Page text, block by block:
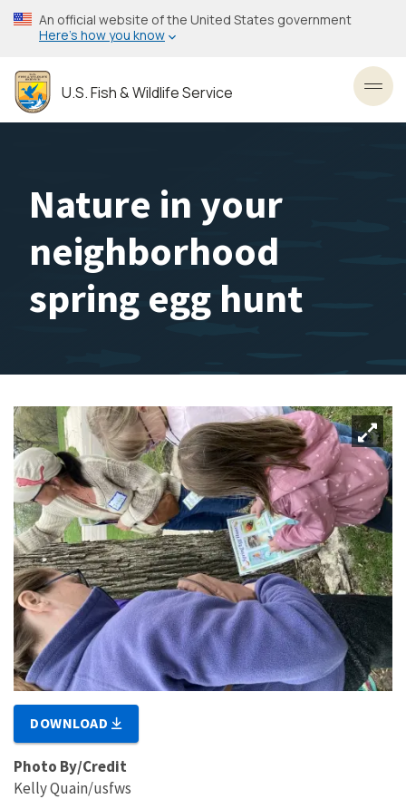
Skip
to
content
An official website of the United States government
Here’s how you know
U.S. Fish & Wildlife Service
Nature in your
neighborhood
spring egg hunt
DOWNLOAD
Photo By/Credit
Kelly Quain/usfws